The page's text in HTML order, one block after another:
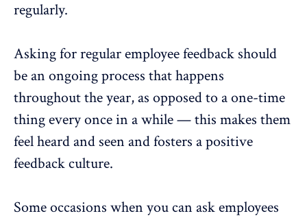
regularly.
Asking for regular employee feedback should
be an ongoing process that happens
throughout the year, as opposed to a one-time
thing every once in a while — this makes them
feel heard and seen and fosters a positive
feedback culture.
Some occasions when you can ask employees